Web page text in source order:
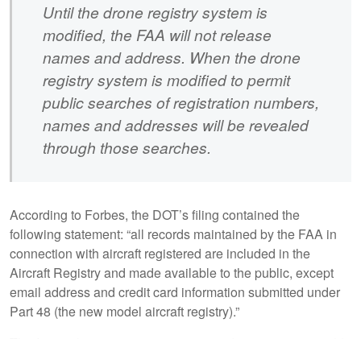
Until the drone registry system is
modified, the FAA will not release
names and address. When the drone
registry system is modified to permit
public searches of registration numbers,
names and addresses will be revealed
through those searches.
According to Forbes, the DOT’s filing contained the
following statement: “all records maintained by the FAA in
connection with aircraft registered are included in the
Aircraft Registry and made available to the public, except
email address and credit card information submitted under
Part 48 (the new model aircraft registry).”